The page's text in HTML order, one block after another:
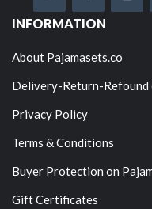
INFORMATION
About Pajamasets.co
Delivery-Return-Refound
Privacy Policy
Terms & Conditions
Buyer Protection on
Gift Certificates